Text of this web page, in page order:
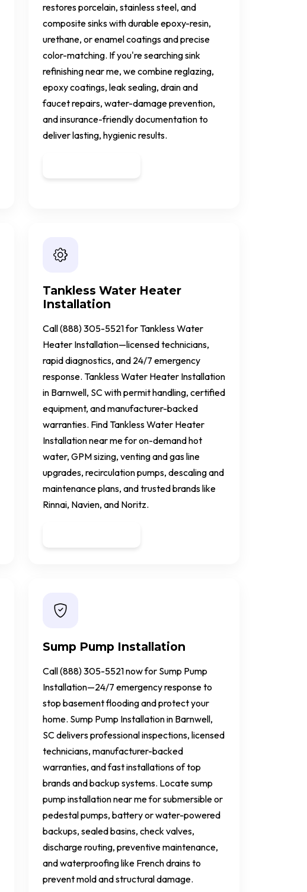
restores porcelain, stainless steel, and
composite sinks with durable epoxy-resin,
urethane, or enamel coatings and precise
color-matching. If you're searching sink
refinishing near me, we combine reglazing,
epoxy coatings, leak sealing, drain and
faucet repairs, water-damage prevention,
and insurance-friendly documentation to
deliver lasting, hygienic results.
Tankless Water Heater
Installation
Call (888) 305-5521 for Tankless Water
Heater Installation—licensed technicians,
rapid diagnostics, and 24/7 emergency
response. Tankless Water Heater Installation
in Barnwell, SC with permit handling, certified
equipment, and manufacturer-backed
warranties. Find Tankless Water Heater
Installation near me for on-demand hot
water, GPM sizing, venting and gas line
upgrades, recirculation pumps, descaling and
maintenance plans, and trusted brands like
Rinnai, Navien, and Noritz.
Sump Pump Installation
Call (888) 305-5521 now for Sump Pump
Installation—24/7 emergency response to
stop basement flooding and protect your
home. Sump Pump Installation in Barnwell,
SC delivers professional inspections, licensed
technicians, manufacturer-backed
warranties, and fast installations of top
brands and backup systems. Locate sump
pump installation near me for submersible or
pedestal pumps, battery or water-powered
backups, sealed basins, check valves,
discharge routing, preventive maintenance,
and waterproofing like French drains to
prevent mold and structural damage.